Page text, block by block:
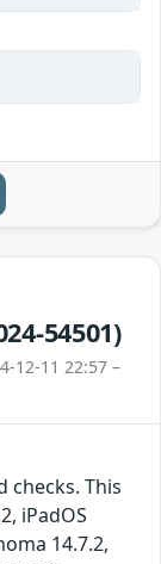
54501)
12-11 22:57 –
checks. This
iPadOS
14.7.2,